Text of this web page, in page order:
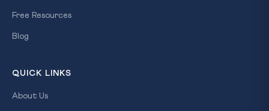
Free Resources
Blog
QUICK LINKS
About Us